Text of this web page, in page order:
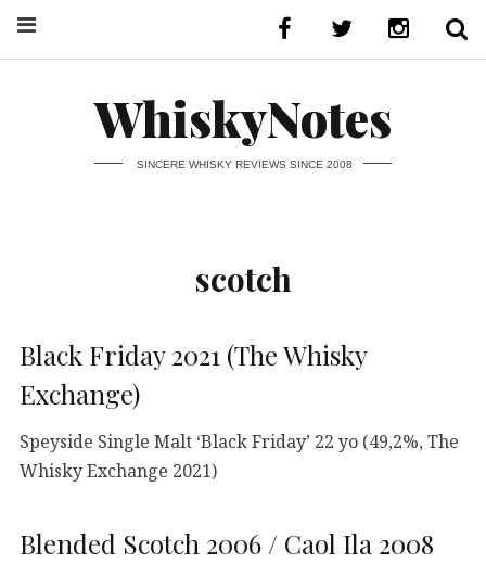
WhiskyNotes
SINCERE WHISKY REVIEWS SINCE 2008
scotch
Black Friday 2021 (The Whisky
Exchange)
Speyside Single Malt ‘Black Friday’ 22 yo (49,2%, The
Whisky Exchange 2021)
Blended Scotch 2006 / Caol Ila 2008